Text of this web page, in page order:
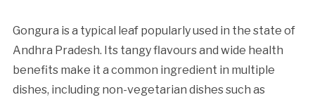
Gongura is a typical leaf popularly used in the state of
Andhra Pradesh. Its tangy flavours and wide health
benefits make it a common ingredient in multiple
dishes, including non-vegetarian dishes such as